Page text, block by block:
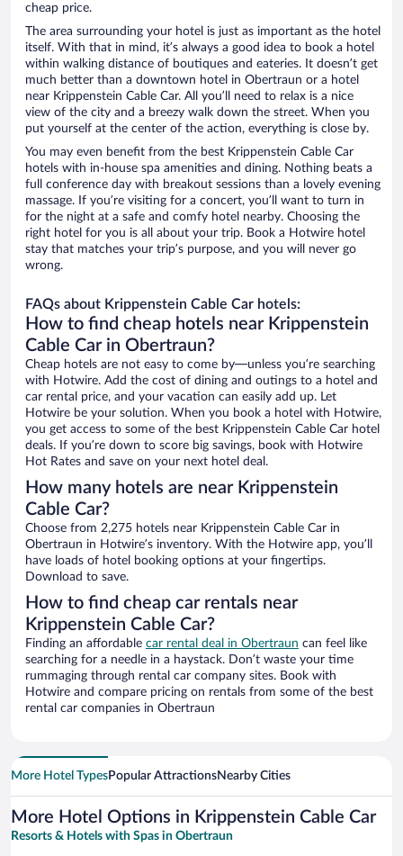
cheap price.
The area surrounding your hotel is just as important as the hotel
itself. With that in mind, it’s always a good idea to book a hotel
within walking distance of boutiques and eateries. It doesn’t get
much better than a downtown hotel in Obertraun or a hotel
near Krippenstein Cable Car. All you’ll need to relax is a nice
view of the city and a breezy walk down the street. When you
put yourself at the center of the action, everything is close by.
You may even benefit from the best Krippenstein Cable Car
hotels with in-house spa amenities and dining. Nothing beats a
full conference day with breakout sessions than a lovely evening
massage. If you’re visiting for a concert, you’ll want to turn in
for the night at a safe and comfy hotel nearby. Choosing the
right hotel for you is all about your trip. Book a Hotwire hotel
stay that matches your trip’s purpose, and you will never go
wrong.
FAQs about Krippenstein Cable Car hotels:
How to find cheap hotels near Krippenstein
Cable Car in Obertraun?
Cheap hotels are not easy to come by—unless you’re searching
with Hotwire. Add the cost of dining and outings to a hotel and
car rental price, and your vacation can easily add up. Let
Hotwire be your solution. When you book a hotel with Hotwire,
you get access to some of the best Krippenstein Cable Car hotel
deals. If you’re down to score big savings, book with Hotwire
Hot Rates and save on your next hotel deal.
How many hotels are near Krippenstein
Cable Car?
Choose from 2,275 hotels near Krippenstein Cable Car in
Obertraun in Hotwire’s inventory. With the Hotwire app, you’ll
have loads of hotel booking options at your fingertips.
Download to save.
How to find cheap car rentals near
Krippenstein Cable Car?
Finding an affordable car rental deal in Obertraun can feel like
searching for a needle in a haystack. Don’t waste your time
rummaging through rental car company sites. Book with
Hotwire and compare pricing on rentals from some of the best
rental car companies in Obertraun
More Hotel TypesPopular AttractionsNearby Cities
More Hotel Options in Krippenstein Cable Car
Resorts & Hotels with Spas in Obertraun